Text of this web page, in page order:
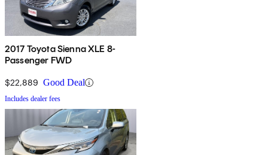
2017 Toyota Sienna XLE 8-
Passenger FWD
$22,889 Good Deal
Includes dealer fees